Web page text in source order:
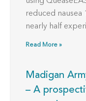
reduced nausea
nearly half
Read More »
Madigan
– A